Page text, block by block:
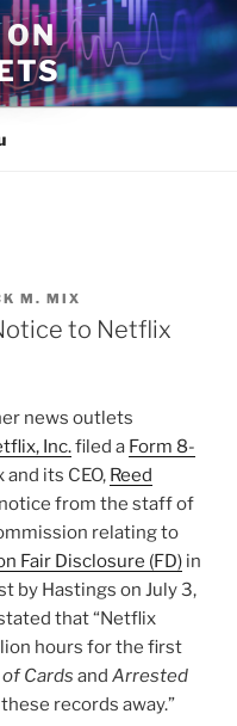
M. MIX
to Netflix
news outlets
Inc.filed a Form 8-
its CEO, Reed
from the staff of
relating to
Fair Disclosure (FD) in
by Hastings on July 3,
that “Netflix
hours for the first
Cards and Arrested
records away.”